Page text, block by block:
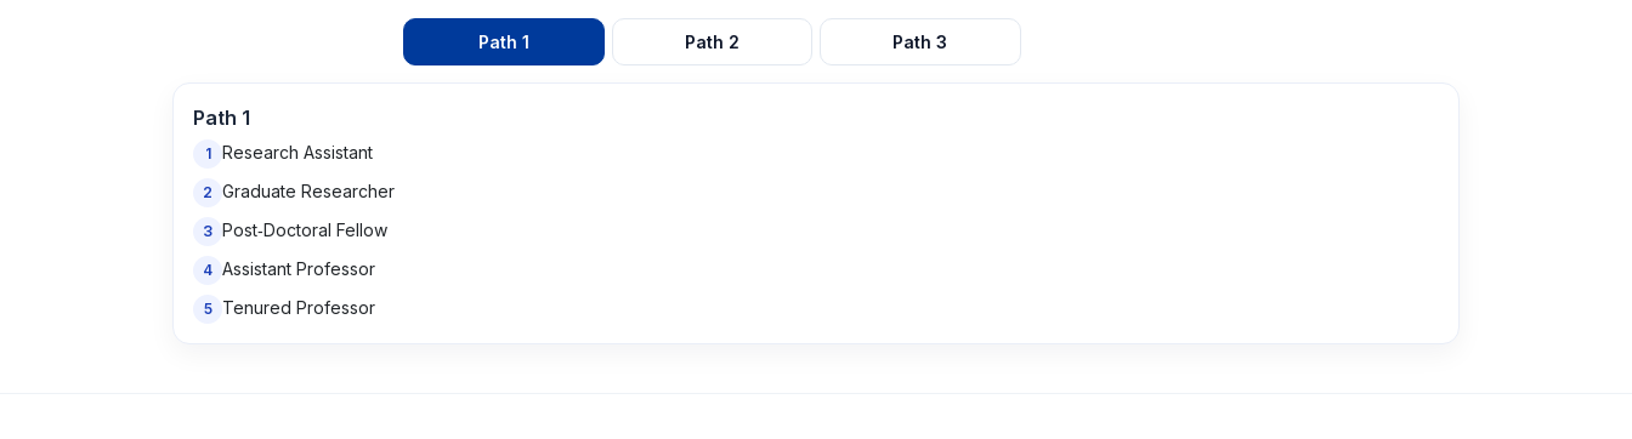
Path 1 Path 2 Path3
Path 1
1 Research Assistant
2 Graduate Researcher
3 Post‑Doctoral Fellow
4 Assistant Professor
5 Tenured Professor